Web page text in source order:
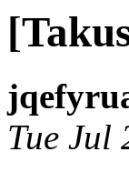
Tue Jul